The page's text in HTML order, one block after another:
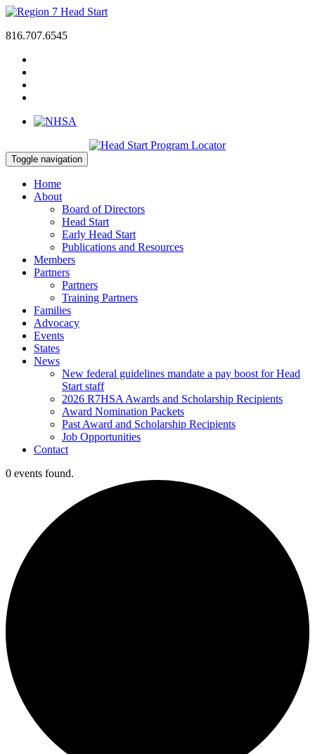
816.707.6545
Toggle navigation
Home
About
Board of Directors
Head Start
Early Head Start
Publications and Resources
Members
Partners
Partners
Training Partners
Families
Advocacy
Events
States
News
New federal guidelines mandate a pay boost for Head
Start staff
2026 R7HSA Awards and Scholarship Recipients
Award Nomination Packets
Past Award and Scholarship Recipients
Job Opportunities
Contact
0 events found.